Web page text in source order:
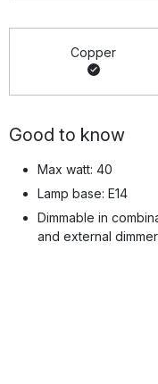
Copper
Good to know
Max watt: 40
Lamp base: E14
Dimmable in
and external dimmer